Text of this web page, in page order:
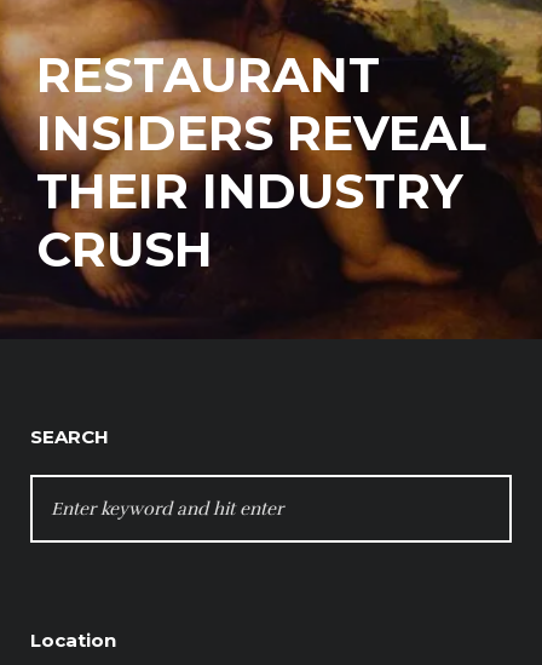
RESTAURANT
INSIDERS REVEAL
THEIR INDUSTRY
CRUSH
SEARCH
FOR:
Location